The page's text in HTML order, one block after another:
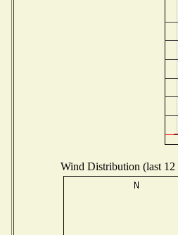
Wind Distribution (last 12